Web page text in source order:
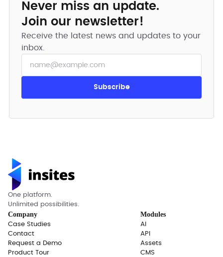
Never miss an update.
Join our newsletter!
Receive the latest news and updates to your
inbox.
One platform.
Unlimited possibilities.
Company
Case Studies
Contact
Request a Demo
Product Tour
Modules
AI
API
Assets
CMS